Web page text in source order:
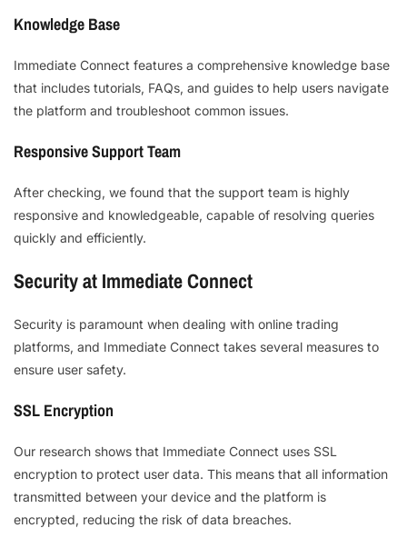
Knowledge Base
Immediate Connect features a comprehensive knowledge base
that includes tutorials, FAQs, and guides to help users navigate
the platform and troubleshoot common issues.
Responsive Support Team
After checking, we found that the support team is highly
responsive and knowledgeable, capable of resolving queries
quickly and efficiently.
Security at Immediate Connect
Security is paramount when dealing with online trading
platforms, and Immediate Connect takes several measures to
ensure user safety.
SSL Encryption
Our research shows that Immediate Connect uses SSL
encryption to protect user data. This means that all information
transmitted between your device and the platform is
encrypted, reducing the risk of data breaches.